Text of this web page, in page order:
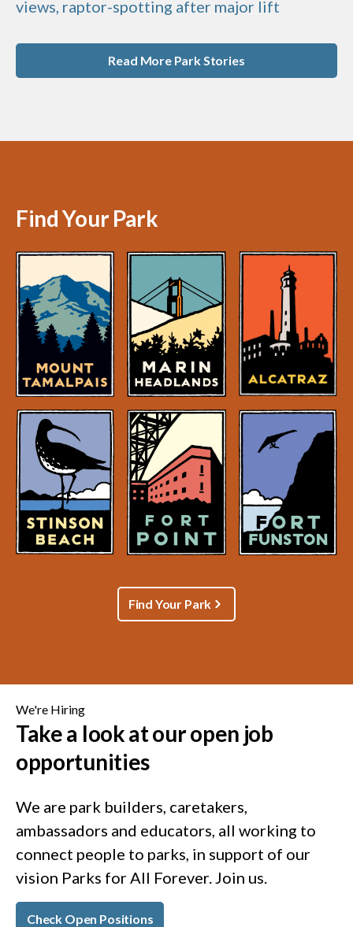
views, raptor-spotting after major lift
Read More Park Stories
Find Your Park
Find Your Park
We're Hiring
Take a look at our open job
opportunities
We are park builders, caretakers,
ambassadors and educators, all working to
connect people to parks, in support of our
vision Parks for All Forever. Join us.
Check Open Positions